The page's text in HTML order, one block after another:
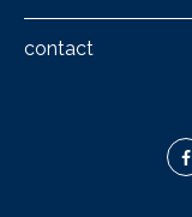
contact